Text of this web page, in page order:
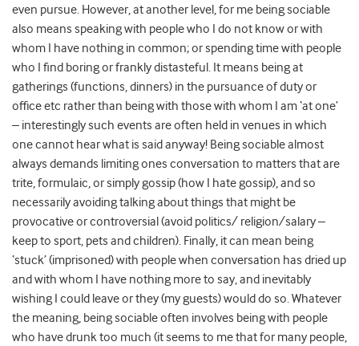
even pursue. However, at another level, for me being sociable
also means speaking with people who I do not know or with
whom I have nothing in common; or spending time with people
who I find boring or frankly distasteful. It means being at
gatherings (functions, dinners) in the pursuance of duty or
office etc rather than being with those with whom I am ‘at one’
– interestingly such events are often held in venues in which
one cannot hear what is said anyway! Being sociable almost
always demands limiting ones conversation to matters that are
trite, formulaic, or simply gossip (how I hate gossip), and so
necessarily avoiding talking about things that might be
provocative or controversial (avoid politics/ religion/salary –
keep to sport, pets and children). Finally, it can mean being
‘stuck’ (imprisoned) with people when conversation has dried up
and with whom I have nothing more to say, and inevitably
wishing I could leave or they (my guests) would do so. Whatever
the meaning, being sociable often involves being with people
who have drunk too much (it seems to me that for many people,